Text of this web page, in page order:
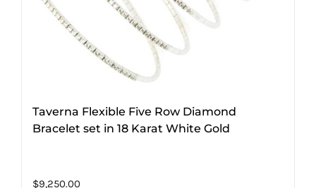
Taverna Flexible Five Row Diamond
Bracelet set in 18 Karat White Gold
$9,250.00